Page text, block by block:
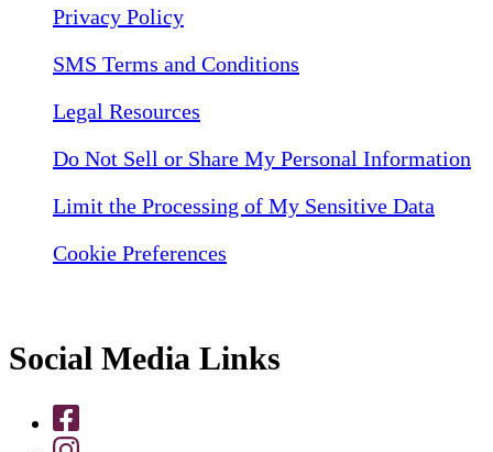
Privacy Policy
SMS Terms and Conditions
Legal Resources
Do Not Sell or Share My Personal Information
Limit the Processing of My Sensitive Data
Cookie Preferences
Social Media Links